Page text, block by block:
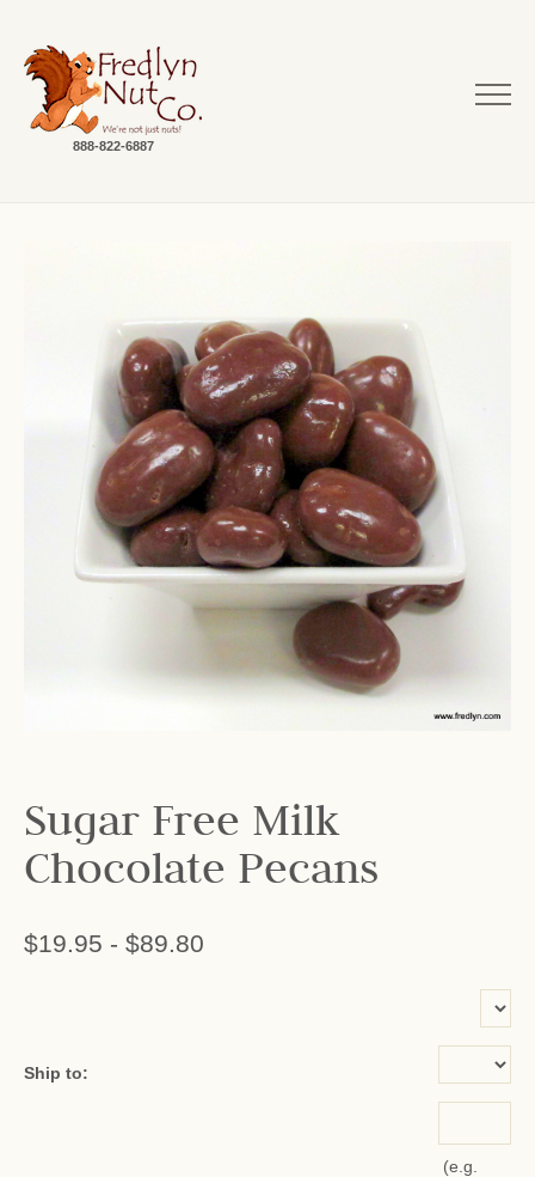
888-822-6887
Sugar Free Milk
Chocolate Pecans
$19.95 - $89.80
Ship to:
(e.g.